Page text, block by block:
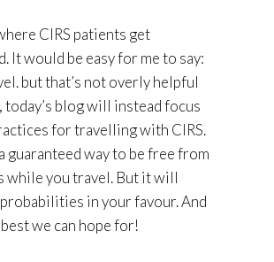
CIRS patients get
It would be easy for me to say:
but that’s not overly helpful
today’s blog will instead focus
for travelling with CIRS.
guaranteed way to be free from
while you travel. But it will
in your favour. And
we can hope for!